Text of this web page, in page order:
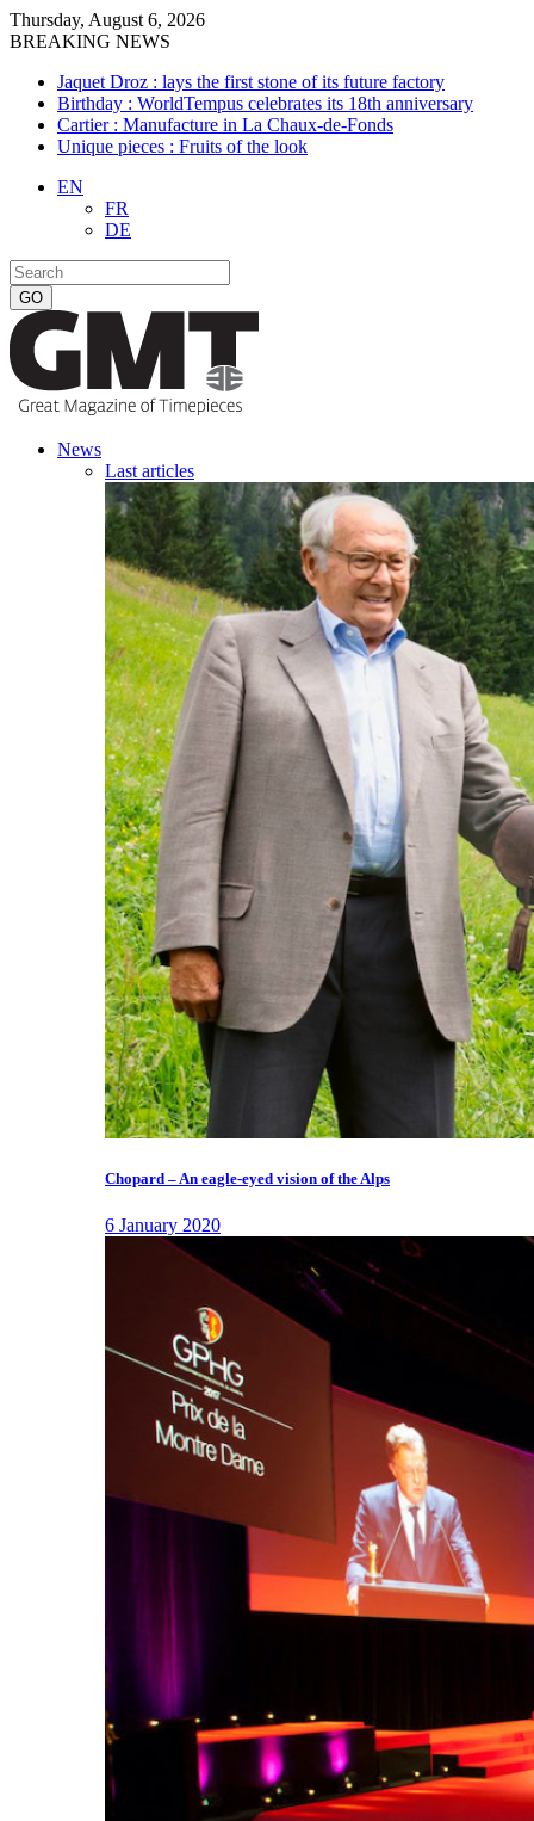
Thursday, August 6, 2026
BREAKING NEWS
Jaquet Droz : lays the first stone of its future factory
Birthday : WorldTempus celebrates its 18th anniversary
Cartier : Manufacture in La Chaux-de-Fonds
Unique pieces : Fruits of the look
EN
FR
DE
News
Last articles
Chopard – An eagle-eyed vision of the Alps
6 January 2020